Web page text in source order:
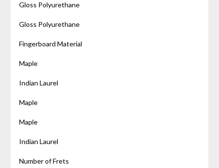
Gloss Polyurethane
Gloss Polyurethane
Fingerboard Material
Maple
Indian Laurel
Maple
Maple
Indian Laurel
Number of Frets